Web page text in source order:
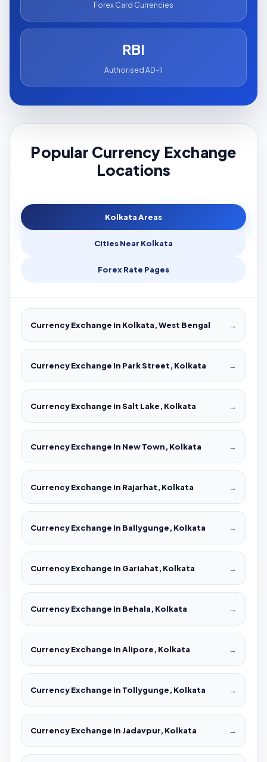
Forex Card Currencies
RBI
Authorised AD-II
Popular Currency Exchange
Locations
Kolkata Areas
Cities Near Kolkata
Forex Rate Pages
Currency Exchange in Kolkata, West Bengal →
Currency Exchange in Park Street, Kolkata →
Currency Exchange in Salt Lake, Kolkata →
Currency Exchange in New Town, Kolkata →
Currency Exchange in Rajarhat, Kolkata →
Currency Exchange in Ballygunge, Kolkata →
Currency Exchange in Gariahat, Kolkata →
Currency Exchange in Behala, Kolkata →
Currency Exchange in Alipore, Kolkata →
Currency Exchange in Tollygunge, Kolkata →
Currency Exchange in Jadavpur, Kolkata →